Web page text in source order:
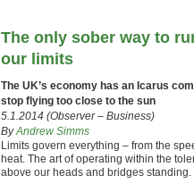
The only sober way to
our limits
The UK’s economy has an Icarus
stop flying too close to the sun
5.1.2014 (Observer – Business)
ByAndrew Simms
Limits govern everything – from the
heat. The art of operating within the
above our heads and bridges standing.